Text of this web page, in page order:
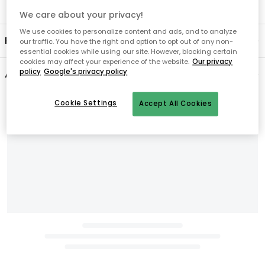
Product information
About the brand
Related products
We care about your privacy!
We use cookies to personalize content and ads, and to analyze
our traffic. You have the right and option to opt out of any non-
essential cookies while using our site. However, blocking certain
cookies may affect your experience of the website. Our privacy
policy Google's privacy policy
Accept All Cookies
Cookie Settings